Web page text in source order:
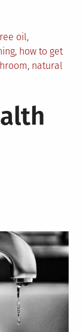
oil,
, how to get
, natural